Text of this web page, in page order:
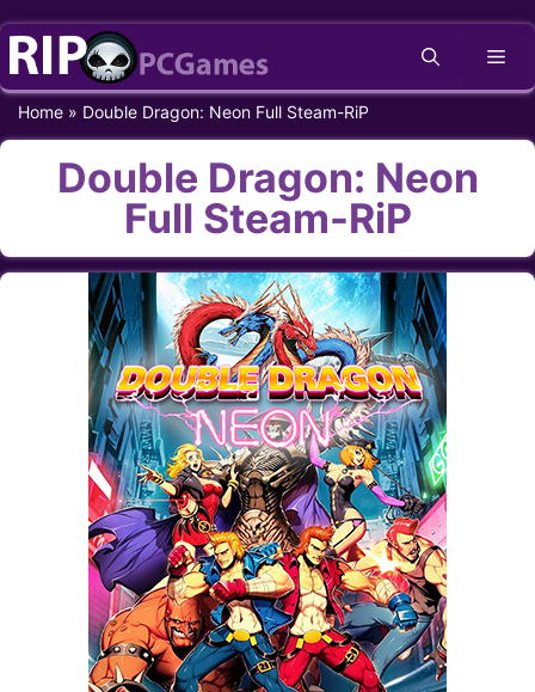
Skip
content
Home » Double Dragon: Neon Full Steam-RiP
Double Dragon: Neon
Full Steam-RiP